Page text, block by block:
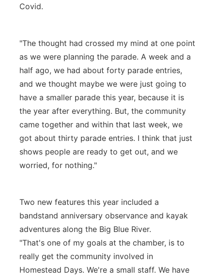
Covid.
"The thought had crossed my mind at one point
as we were planning the parade. A week and a
half ago, we had about forty parade entries,
and we thought maybe we were just going to
have a smaller parade this year, because it is
the year after everything. But, the community
came together and within that last week, we
got about thirty parade entries. I think that just
shows people are ready to get out, and we
worried, for nothing."
Two new features this year included a
bandstand anniversary observance and kayak
adventures along the Big Blue River.
"That's one of my goals at the chamber, is to
really get the community involved in
Homestead Days. We're a small staff. We have